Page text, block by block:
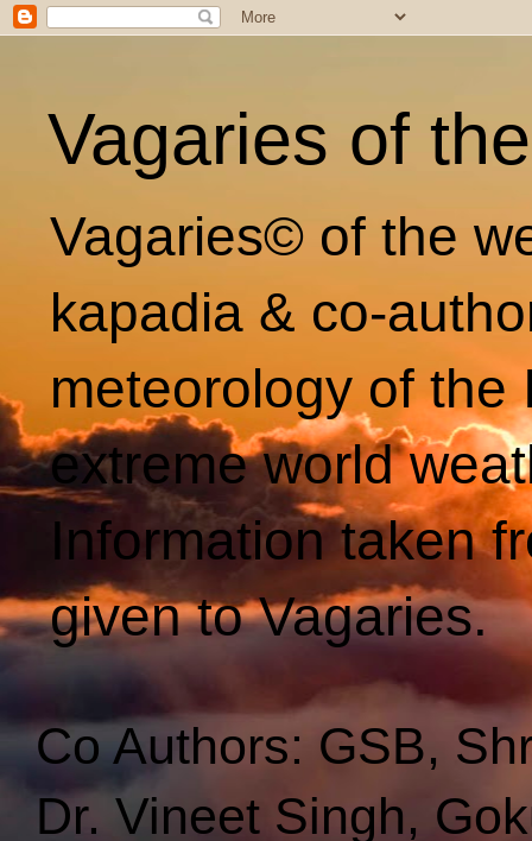
Vagaries of
Vagaries© of the
kapadia & co-
meteorology of
extreme world
Information taken
given to Vagaries.
Co Authors: GSB,
Dr. Vineet Singh,